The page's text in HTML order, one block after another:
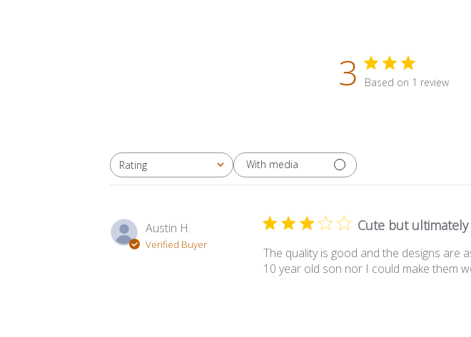
3 Based on 1 review
Rating
All ratings With media
Austin H.
Verified Buyer
Cute but
The quality is good and the designs are
10 year old son nor I could make them